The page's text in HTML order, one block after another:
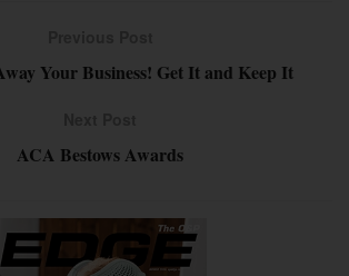
Your Business! Get It and Keep It
ACA Bestows Awards